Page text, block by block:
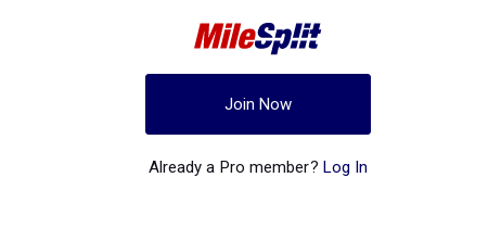
Join Now
Already a Pro member? Log In